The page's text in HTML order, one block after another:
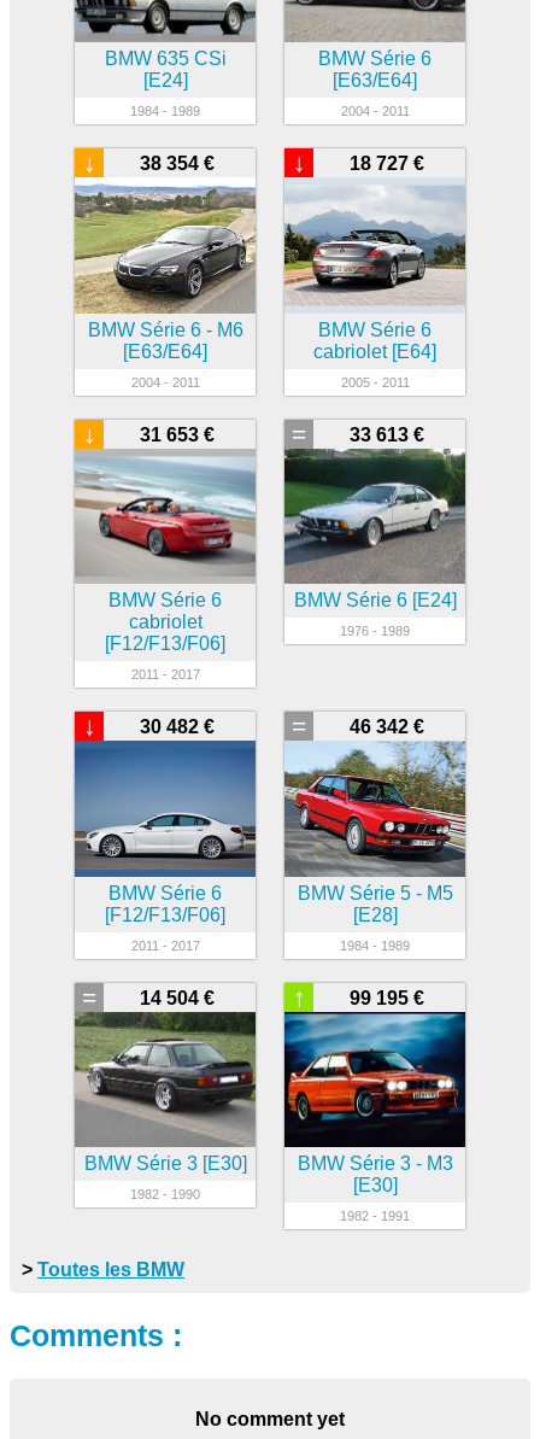
BMW 635 CSi
[E24]
1984 - 1989
BMW Série 6
[E63/E64]
2004 - 2011
38 354 €
↓
BMW Série 6 - M6
[E63/E64]
2004 - 2011
18 727 €
↓
BMW Série 6
cabriolet [E64]
2005 - 2011
31 653 €
↓
BMW Série 6
cabriolet
[F12/F13/F06]
2011 - 2017
33 613 €
=
BMW Série 6 [E24]
1976 - 1989
30 482 €
↓
BMW Série 6
[F12/F13/F06]
2011 - 2017
46 342 €
=
BMW Série 5 - M5
[E28]
1984 - 1989
14 504 €
=
BMW Série 3 [E30]
1982 - 1990
99 195 €
↑
BMW Série 3 - M3
[E30]
1982 - 1991
> Toutes les BMW
Comments :
No comment yet